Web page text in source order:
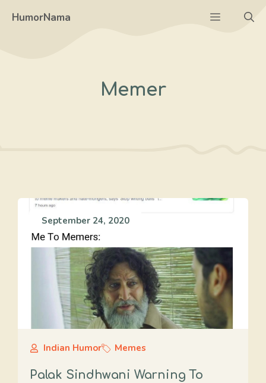
HumorNama Menu
Memer
September 24, 2020
Indian Humor Memes
Palak Sindhwani Warning To